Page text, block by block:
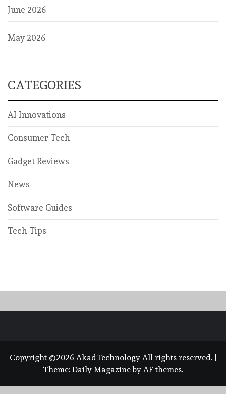
June 2026
May 2026
CATEGORIES
AI Innovations
Consumer Tech
Gadget Reviews
News
Software Guides
Tech Tips
Copyright ©2026 AkadTechnology All rights reserved. |
Theme: Daily Magazineby AF themes.